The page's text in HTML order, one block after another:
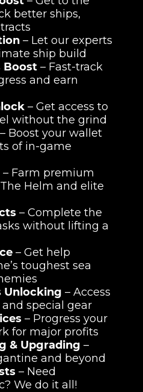
better ships,
– Let our experts
ship build
Boost – Fast-track
and earn
– Get access to
without the grind
– Boost your wallet
of in-game
– Farm premium
Helm and elite
– Complete the
without lifting a
– Get help
toughest sea
Unlocking – Access
special gear
– Progress your
for major profits
& Upgrading –
and beyond
– Need
We do it all!